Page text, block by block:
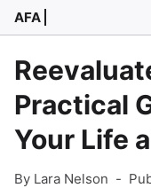
AFA
Practical
Your Life
By Lara Nelson -